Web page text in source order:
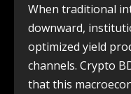
When traditional
downward,
optimized yield
channels. Crypto
that this